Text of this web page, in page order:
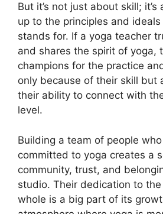
But it’s not just about skill;
up to the principles and
stands for. If a yoga teacher
and shares the spirit of yoga,
champions for the practice
only because of their skill but
their ability to connect with
level.
Building a team of people
committed to yoga creates a
community, trust, and
studio. Their dedication to
whole is a big part of its